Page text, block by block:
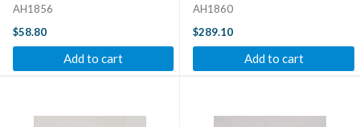
AH1856
$58.80
Add to cart
AH1860
$289.10
Add to cart